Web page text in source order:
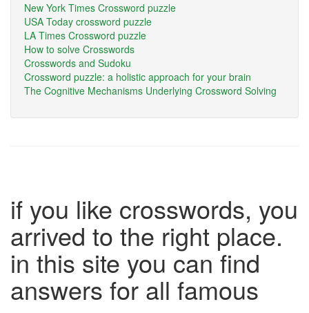
New York Times Crossword puzzle
USA Today crossword puzzle
LA Times Crossword puzzle
How to solve Crosswords
Crosswords and Sudoku
Crossword puzzle: a holistic approach for your brain
The Cognitive Mechanisms Underlying Crossword Solving
if you like crosswords, you
arrived to the right place.
in this site you can find
answers for all famous